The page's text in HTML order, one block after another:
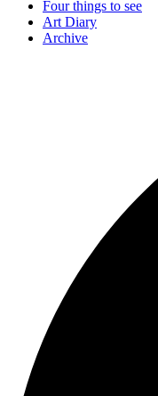
Four things to see
Art Diary
Archive